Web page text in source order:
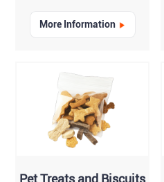
More Information
Pet Treats and Biscuits